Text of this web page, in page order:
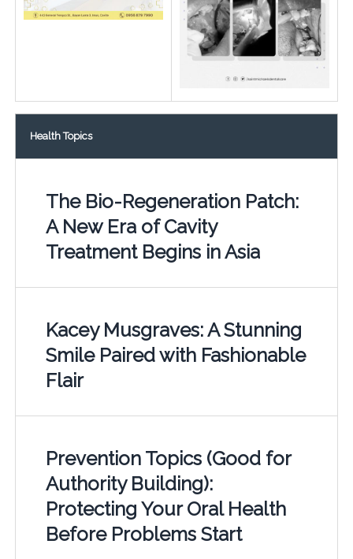
Health Topics
The Bio-Regeneration Patch:
A New Era of Cavity
Treatment Begins in Asia
Kacey Musgraves: A Stunning
Smile Paired with Fashionable
Flair
Prevention Topics (Good for
Authority Building):
Protecting Your Oral Health
Before Problems Start